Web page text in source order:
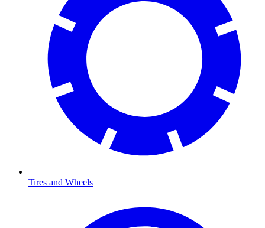
Tires and Wheels